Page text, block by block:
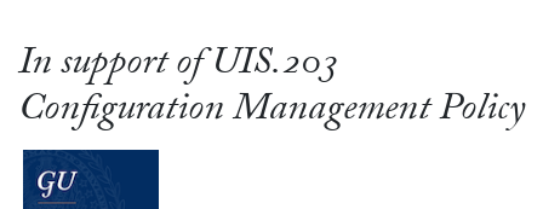
In support of UIS.203
Configuration Management Policy